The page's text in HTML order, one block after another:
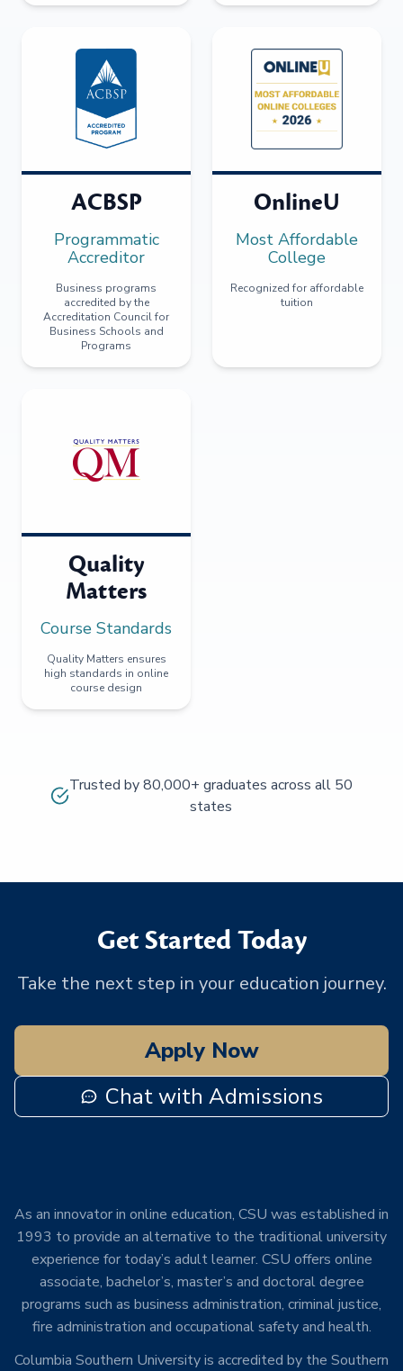
ACBSP
Programmatic
Accreditor
Business programs
accredited by the
Accreditation Council for
Business Schools and
Programs
OnlineU
Most Affordable
College
Recognized for affordable
tuition
Quality
Matters
Course Standards
Quality Matters ensures
high standards in online
course design
Trusted by 80,000+ graduates across all 50
states
Get Started Today
Take the next step in your education journey.
Apply Now
Chat with Admissions
As an innovator in online education, CSU was established in
1993 to provide an alternative to the traditional university
experience for today’s adult learner. CSU offers online
associate, bachelor’s, master’s and doctoral degree
programs such as business administration, criminal justice,
fire administration and occupational safety and health.
Columbia Southern University is accredited by the Southern